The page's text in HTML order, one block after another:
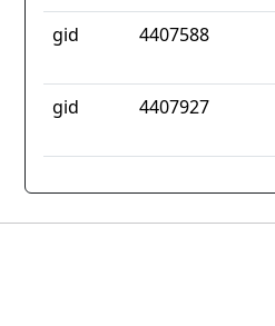
gid 4407588
gid 4407927